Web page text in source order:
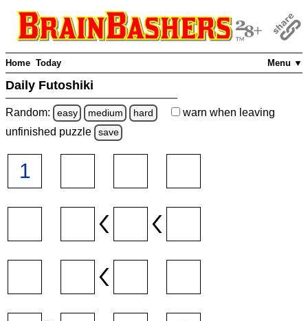
Menu ▼
Home Today
Daily Futoshiki
Random: easy medium hard warn when leaving
unfinished puzzle save